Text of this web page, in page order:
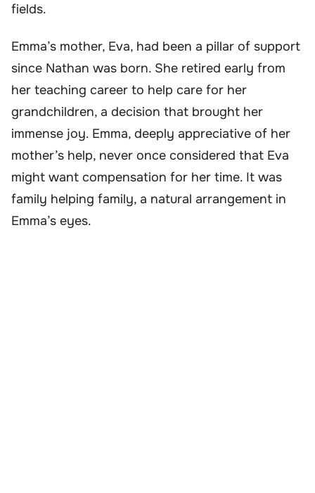
fields.
Emma’s mother, Eva, had been a pillar of support
since Nathan was born. She retired early from
her teaching career to help care for her
grandchildren, a decision that brought her
immense joy. Emma, deeply appreciative of her
mother’s help, never once considered that Eva
might want compensation for her time. It was
family helping family, a natural arrangement in
Emma’s eyes.